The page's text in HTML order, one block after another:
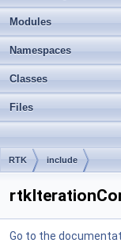
Modules
Namespaces
Classes
Files
RTK include
Go to the